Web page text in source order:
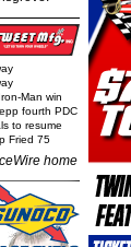
Man win
fourth PDC
to resume
Fried 75
home